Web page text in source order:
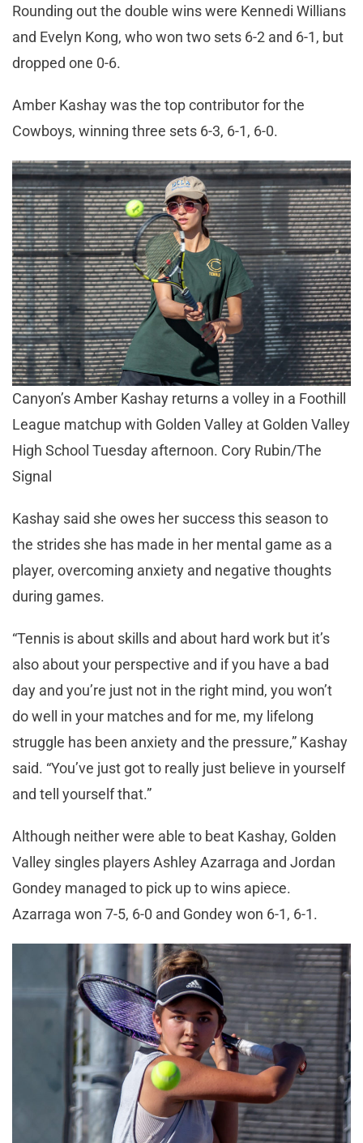
Rounding out the double wins were Kennedi Willians
and Evelyn Kong, who won two sets 6-2 and 6-1, but
dropped one 0-6.
Amber Kashay was the top contributor for the
Cowboys, winning three sets 6-3, 6-1, 6-0.
Canyon’s Amber Kashay returns a volley in a Foothill
League matchup with Golden Valley at Golden Valley
High School Tuesday afternoon. Cory Rubin/The
Signal
Kashay said she owes her success this season to
the strides she has made in her mental game as a
player, overcoming anxiety and negative thoughts
during games.
“Tennis is about skills and about hard work but it’s
also about your perspective and if you have a bad
day and you’re just not in the right mind, you won’t
do well in your matches and for me, my lifelong
struggle has been anxiety and the pressure,” Kashay
said. “You’ve just got to really just believe in yourself
and tell yourself that.”
Although neither were able to beat Kashay, Golden
Valley singles players Ashley Azarraga and Jordan
Gondey managed to pick up to wins apiece.
Azarraga won 7-5, 6-0 and Gondey won 6-1, 6-1.